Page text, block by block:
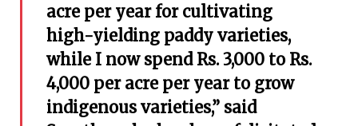
acre per year for cultivating
high-yielding paddy varieties,
while I now spend Rs. 3,000 to Rs.
4,000 per acre per year to grow
indigenous varieties,” said